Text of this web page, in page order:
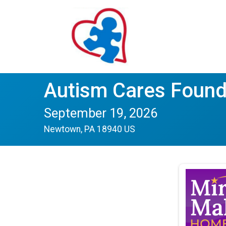
Autism Cares
September 19, 2026
Newtown, PA 18940 US